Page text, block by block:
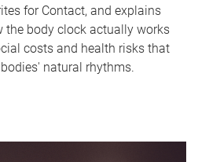
for Contact, and explains
the body clock actually works
costs and health risks that
natural rhythms.